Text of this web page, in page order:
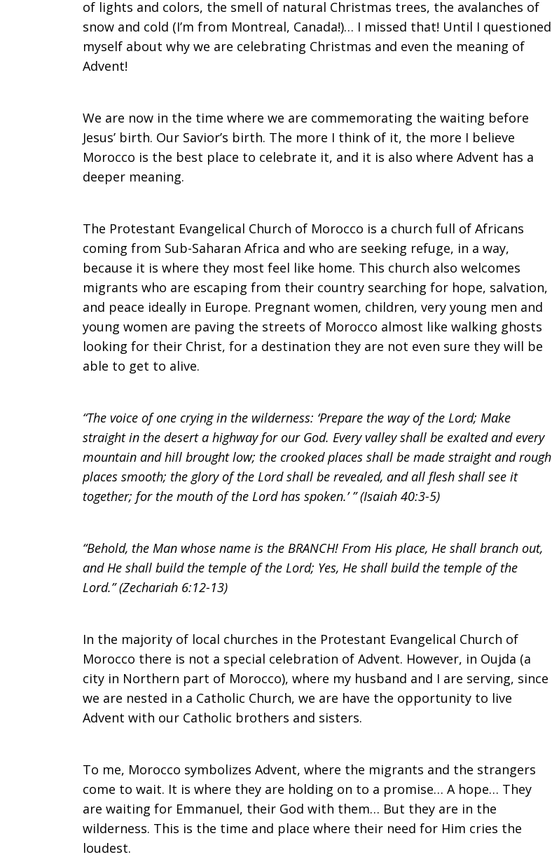
of lights and colors, the smell of natural Christmas trees, the avalanches of
snow and cold (I’m from Montreal, Canada!)… I missed that! Until I questioned
myself about why we are celebrating Christmas and even the meaning of
Advent!
We are now in the time where we are commemorating the waiting before
Jesus’ birth. Our Savior’s birth. The more I think of it, the more I believe
Morocco is the best place to celebrate it, and it is also where Advent has a
deeper meaning.
The Protestant Evangelical Church of Morocco is a church full of Africans
coming from Sub-Saharan Africa and who are seeking refuge, in a way,
because it is where they most feel like home. This church also welcomes
migrants who are escaping from their country searching for hope, salvation,
and peace ideally in Europe. Pregnant women, children, very young men and
young women are paving the streets of Morocco almost like walking ghosts
looking for their Christ, for a destination they are not even sure they will be
able to get to alive.
“The voice of one crying in the wilderness: ‘Prepare the way of the Lord; Make
straight in the desert a highway for our God. Every valley shall be exalted and every
mountain and hill brought low; the crooked places shall be made straight and rough
places smooth; the glory of the Lord shall be revealed, and all flesh shall see it
together; for the mouth of the Lord has spoken.’ ” (Isaiah 40:3-5)
“Behold, the Man whose name is the BRANCH! From His place, He shall branch out,
and He shall build the temple of the Lord; Yes, He shall build the temple of the
Lord.” (Zechariah 6:12-13)
In the majority of local churches in the Protestant Evangelical Church of
Morocco there is not a special celebration of Advent. However, in Oujda (a
city in Northern part of Morocco), where my husband and I are serving, since
we are nested in a Catholic Church, we are have the opportunity to live
Advent with our Catholic brothers and sisters.
To me, Morocco symbolizes Advent, where the migrants and the strangers
come to wait. It is where they are holding on to a promise… A hope… They
are waiting for Emmanuel, their God with them… But they are in the
wilderness. This is the time and place where their need for Him cries the
loudest.